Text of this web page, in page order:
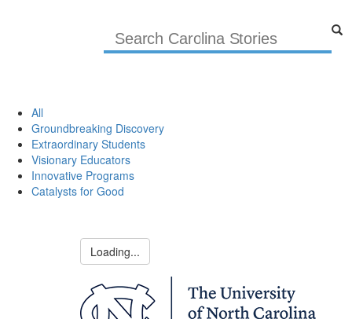
All
Groundbreaking Discovery
Extraordinary Students
Visionary Educators
Innovative Programs
Catalysts for Good
Loading...